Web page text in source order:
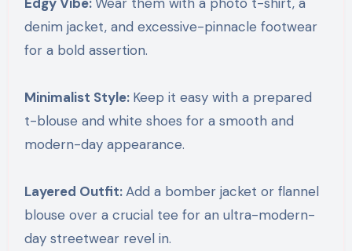
denim jacket, and excessive-pinnacle footwear
for a bold assertion.
Minimalist Style: Keep it easy with a prepared
t-blouse and white shoes for a smooth and
modern-day appearance.
Layered Outfit:Add a bomber jacket or flannel
blouse over a crucial tee for an ultra-modern-
day streetwear revel in.